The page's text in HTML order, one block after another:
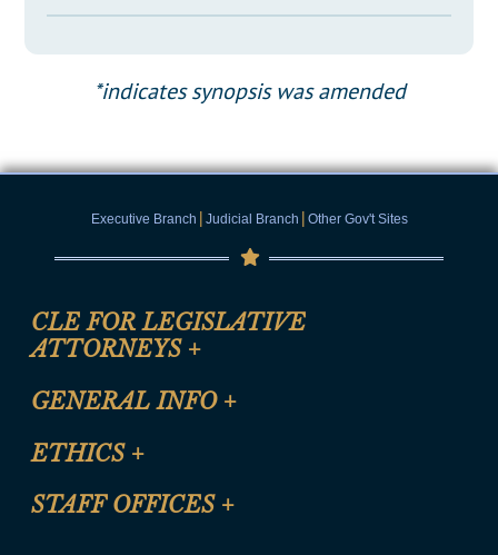
*indicates synopsis was amended
Executive Branch | Judicial Branch | Other Gov't Sites
CLE FOR LEGISLATIVE
ATTORNEYS +
CLE Registration Form
CLE Presentation Schedule
GENERAL INFO +
Site Map
Help
ETHICS +
Anti-Discrimination & Anti-Harassment Policy
STAFF OFFICES +